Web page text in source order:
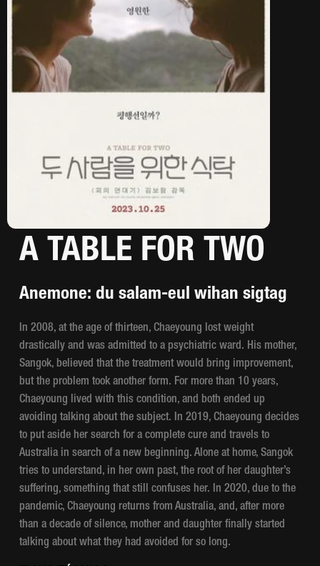
A TABLE FOR TWO
Anemone: du salam-eul wihan sigtag
In 2008, at the age of thirteen, Chaeyoung lost weight
drastically and was admitted to a psychiatric ward. His mother,
Sangok, believed that the treatment would bring improvement,
but the problem took another form. For more than 10 years,
Chaeyoung lived with this condition, and both ended up
avoiding talking about the subject. In 2019, Chaeyoung decides
to put aside her search for a complete cure and travels to
Australia in search of a new beginning. Alone at home, Sangok
tries to understand, in her own past, the root of her daughter’s
suffering, something that still confuses her. In 2020, due to the
pandemic, Chaeyoung returns from Australia, and, after more
than a decade of silence, mother and daughter finally started
talking about what they had avoided for so long.